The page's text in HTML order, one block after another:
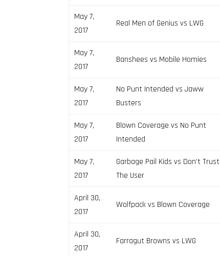
May 7,
2017
Real Men of Genius vs LWG
May 7,
2017
Banshees vs Mobile Homies
May 7,
2017
No Punt Intended vs Jaww
Busters
May 7,
2017
Blown Coverage vs No Punt
Intended
May 7,
2017
Garbage Pail Kids vs Don’t Trust
The User
April 30,
2017
Wolfpack vs Blown Coverage
April 30,
2017
Farragut Browns vs LWG